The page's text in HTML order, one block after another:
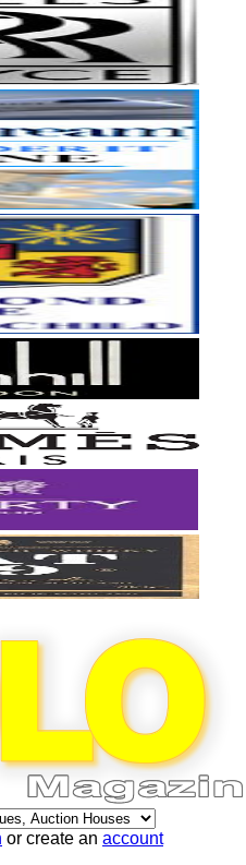
or create an account